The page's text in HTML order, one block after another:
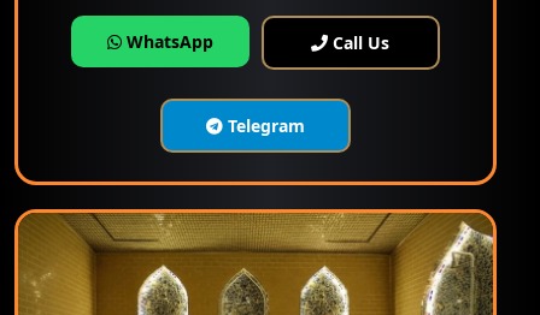
WhatsApp Call Us
Telegram